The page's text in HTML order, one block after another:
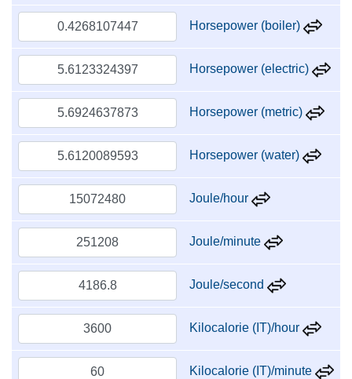
Horsepower (boiler)
Horsepower (electric)
Horsepower (metric)
Horsepower (water)
Joule/hour
Joule/minute
Joule/second
Kilocalorie (IT)/hour
Kilocalorie (IT)/minute